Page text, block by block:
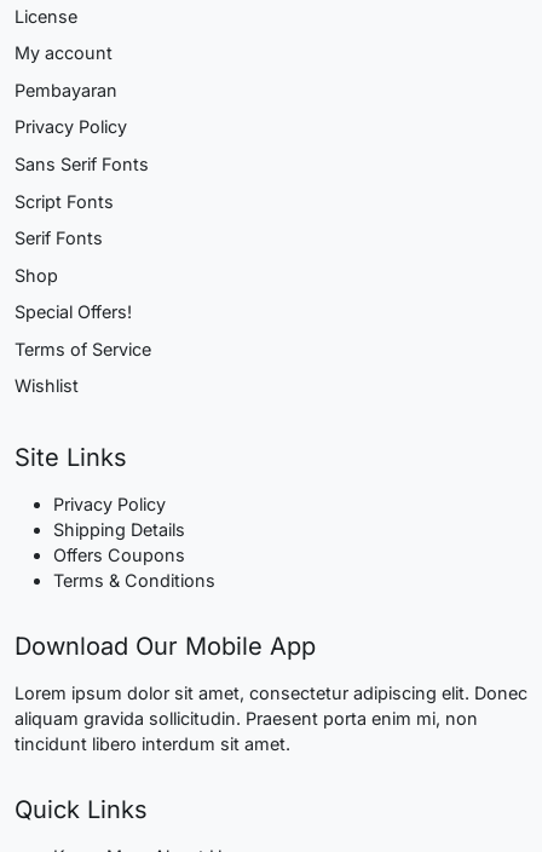
License
My account
Pembayaran
Privacy Policy
Sans Serif Fonts
Script Fonts
Serif Fonts
Shop
Special Offers!
Terms of Service
Wishlist
Site Links
Privacy Policy
Shipping Details
Offers Coupons
Terms & Conditions
Download Our Mobile App
Lorem ipsum dolor sit amet, consectetur adipiscing elit. Donec
aliquam gravida sollicitudin. Praesent porta enim mi, non
tincidunt libero interdum sit amet.
Quick Links